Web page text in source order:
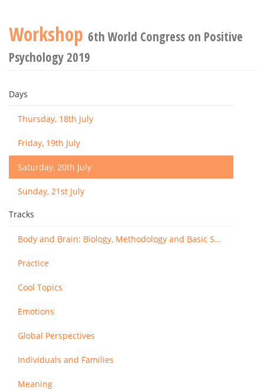
Workshop 6th World Congress on Positive
Psychology 2019
Days
Thursday, 18th July
Friday, 19th July
Saturday, 20th July
Sunday, 21st July
Tracks
Body and Brain: Biology, Methodology and Basic Science
Practice
Cool Topics
Emotions
Global Perspectives
Individuals and Families
Meaning